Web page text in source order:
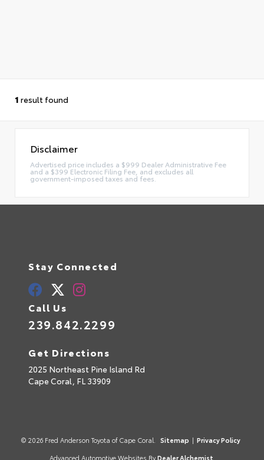
1 result found
Disclaimer
Advertised price includes a $999 Dealer Administrative Fee
and a $399 Electronic Filing Fee, and excludes all
government-imposed taxes and fees.
Stay Connected
Call Us
239.842.2299
Get Directions
2025 Northeast Pine Island Rd
Cape Coral, FL33909
© 2026 Fred Anderson Toyota of Cape Coral. Sitemap | Privacy Policy
Advanced Automotive Websites By Dealer Alchemist